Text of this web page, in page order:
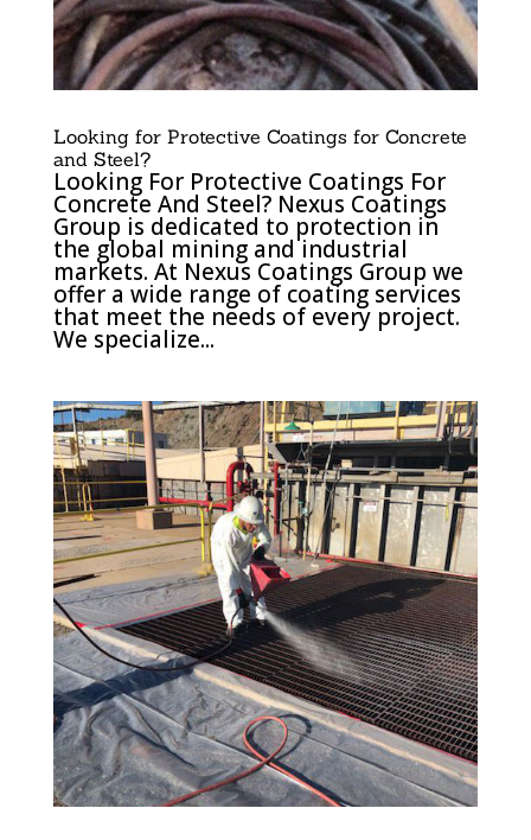
Looking for Protective Coatings for Concrete
and Steel?
Looking For Protective Coatings For
Concrete And Steel? Nexus Coatings
Group is dedicated to protection in
the global mining and industrial
markets. At Nexus Coatings Group we
offer a wide range of coating services
that meet the needs of every project.
We specialize...